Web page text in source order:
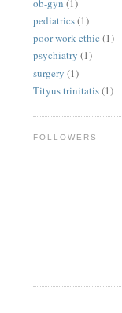
ob-gyn (1)
pediatrics(1)
poor work ethic (1)
psychiatry (1)
surgery (1)
Tityus trinitatis(1)
FOLLOWERS